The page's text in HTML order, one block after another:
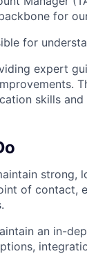
for
for
expert
skills
strong,
of contact,
an in-